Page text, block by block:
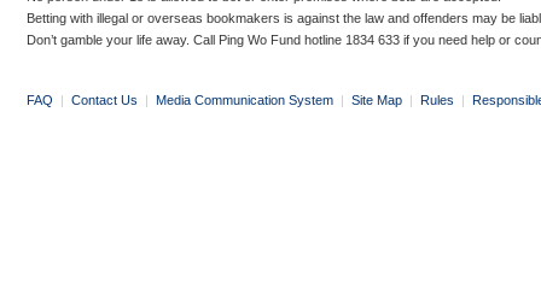
Betting with illegal or overseas bookmakers is against the law and offenders may be
Don’t gamble your life away. Call Ping Wo Fund hotline 1834 633 if you need help or
FAQ | Contact Us | Media Communication System | Site Map | Rules |